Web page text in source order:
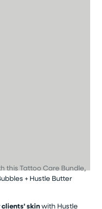
this Tattoo Care Bundle,
+ Hustle Butter
skinwith Hustle